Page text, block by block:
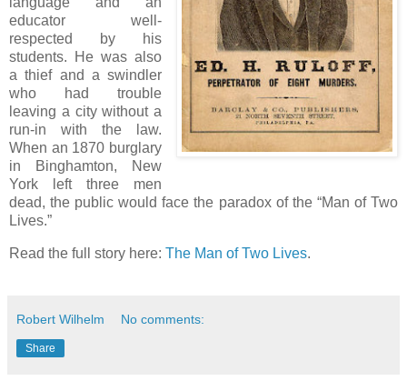
educator well-
respected by his
students. He was also
a thief and a swindler
who had trouble
leaving a city without a
run-in with the law.
When an 1870 burglary
in Binghamton, New
York left three men
dead, the public would face the paradox of the “Man of Two
Lives.”
Read the full story here: The Man of Two Lives.
Robert Wilhelm No comments:
Share